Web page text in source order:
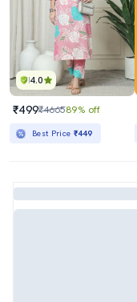
4.0
₹499₹466589% off
Best Price ₹449